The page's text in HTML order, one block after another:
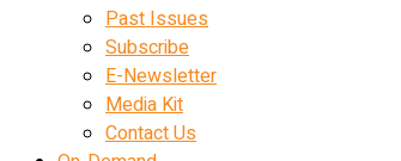
Past Issues
Subscribe
E-Newsletter
Media Kit
Contact Us